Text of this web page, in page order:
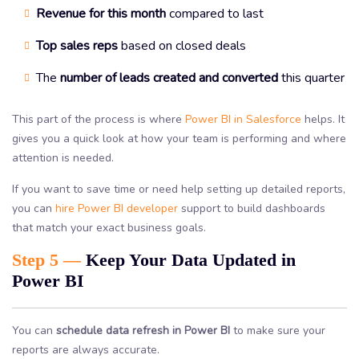
Revenue for this monthcompared to last
Top sales repsbased on closed deals
The number of leads created and convertedthis quarter
This part of the process is where Power BI in Salesforce helps. It
gives you a quick look at how your team is performing and where
attention is needed.
If you want to save time or need help setting up detailed reports,
you can hire Power BI developer support to build dashboards
that match your exact business goals.
Step 5 —Keep Your Data Updated in
Power BI
You can schedule data refresh in Power BI to make sure your
reports are always accurate.